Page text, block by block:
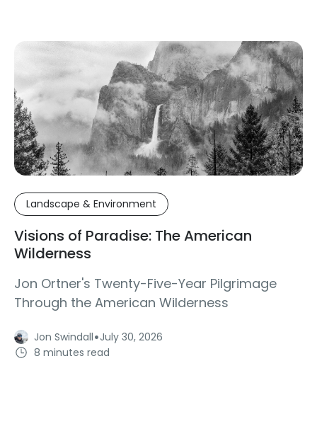
Landscape & Environment
Visions of Paradise: The American
Wilderness
Jon Ortner's Twenty-Five-Year Pilgrimage
Through the American Wilderness
Jon Swindall·July 30, 2026
8 minutes read